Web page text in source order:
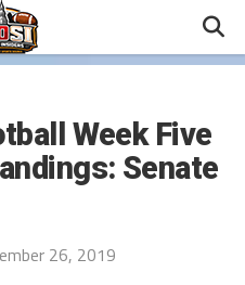
Week Five
Senate
26, 2019